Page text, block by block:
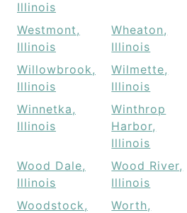
Illinois
Westmont,
Illinois
Wheaton,
Illinois
Willowbrook,
Illinois
Wilmette,
Illinois
Winnetka,
Illinois
Winthrop
Harbor,
Illinois
Wood Dale,
Illinois
Wood River,
Illinois
Woodstock,
Worth,